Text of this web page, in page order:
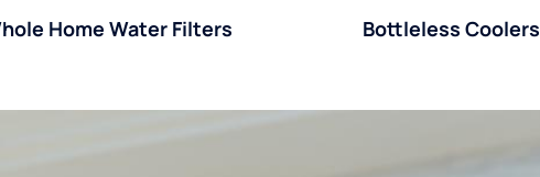
Home Water Filters Bottleless Coolers